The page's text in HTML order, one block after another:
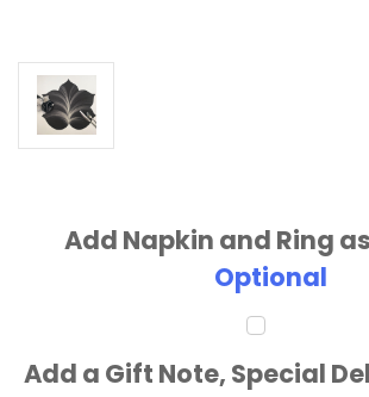
Add Napkin and Ring
Optional
Add a Gift Note, Special